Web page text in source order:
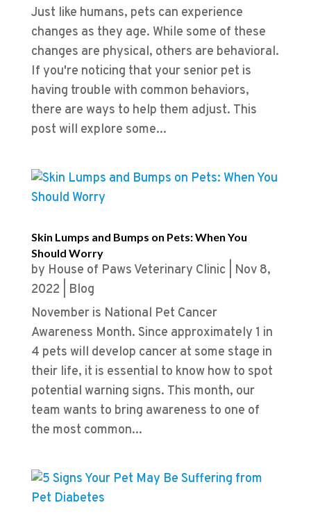
Just like humans, pets can experience
changes as they age. While some of these
changes are physical, others are behavioral.
If you're noticing that your senior pet is
having trouble with common behaviors,
there are ways to help them adjust. This
post will explore some...
Skin Lumps and Bumps on Pets: When You
Should Worry
by House of Paws Veterinary Clinic| Nov 8,
2022
Blog
November is National Pet Cancer
Awareness Month. Since approximately 1 in
4 pets will develop cancer at some stage in
their life, it is essential to know how to spot
potential warning signs. This month, our
team wants to bring awareness to one of
the most common...